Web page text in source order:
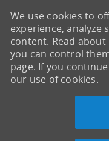
We use cookies to
experience, analyze
content. Read
you can control
page. If you
our use of cookies.